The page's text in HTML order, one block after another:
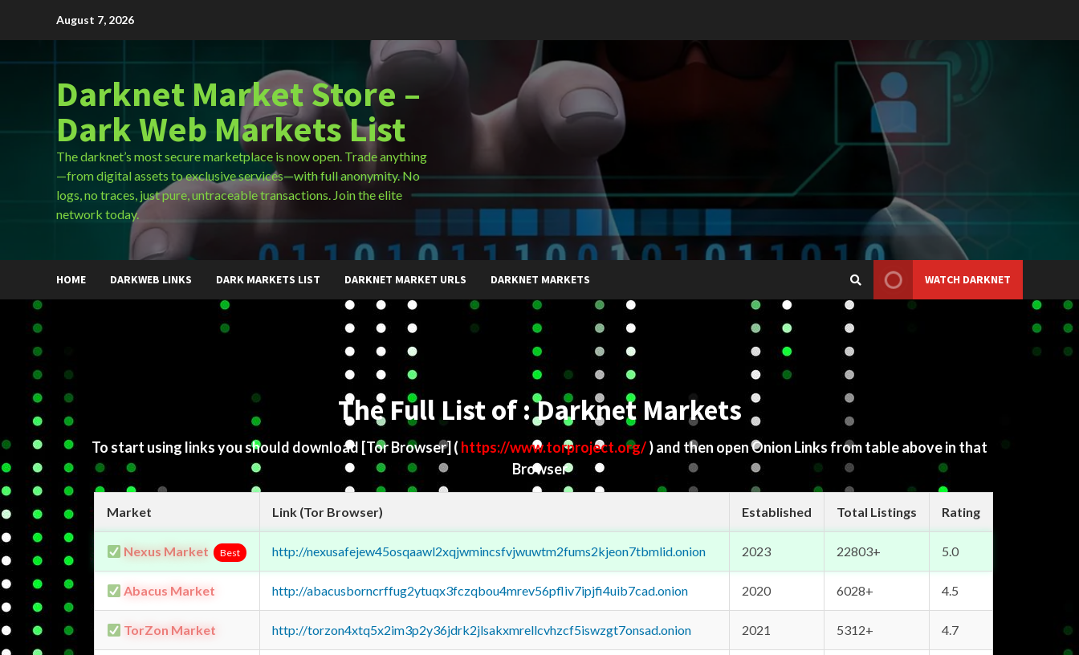
August 7, 2026
Darknet Market Store –
Dark Web Markets List
The darknet’s most secure marketplace is now open. Trade anything
—from digital assets to exclusive services—with full anonymity. No
logs, no traces, just pure, untraceable transactions. Join the elite
network today.
HOME DARKWEB LINKS DARK MARKETS LIST DARKNET MARKET URLS DARKNET MARKETS WATCH DARKNET
The Full List of : Darknet Markets
To start using links you should download [Tor Browser] ( https://www.torproject.org/) and then open Onion Links from table above in that
Browser
Market Link (Tor Browser) Established Total Listings Rating
Nexus Market Best http://nexusafejew45osqaawl2xqjwmincsfvjwuwtm2fums2kjeon7tbmlid.onion 2023 22803+ 5.0
Abacus Market http://abacusborncrffug2ytuqx3fczqbou4mrev56pfliv7ipjfi4uib7cad.onion 2020 6028+ 4.5
TorZon Market http://torzon4xtq5x2im3p2y36jdrk2jlsakxmrellcvhzcf5iswzgt7onsad.onion 2021 5312+ 4.7